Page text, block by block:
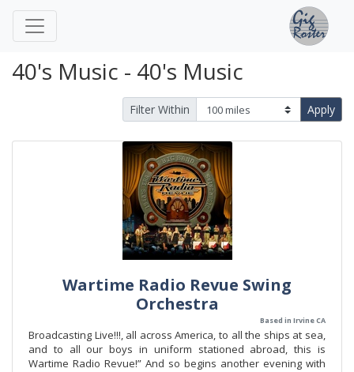
40's Music - 40's Music
Filter Within Apply
Wartime Radio Revue Swing
Orchestra
Based in Irvine CA
Broadcasting Live!!!, all across America, to all the ships at sea,
and to all our boys in uniform stationed abroad, this is
Wartime Radio Revue!” And so begins another evening with